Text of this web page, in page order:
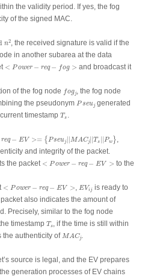
the validity period. If yes, the fog
of the signed MAC.
n2
n 2 , the received signature is valid if the
in another subarea at the data
< Power − req − fog >
<Po wer− q−f >
and broadcast it
of the fog node fogj
ogj , the fog node
the pseudonymPseuj
Pseu generated
timestamp T s
Ts .
req − EV >= { Pseuj| MACj| |Ts Pw }
>={ uj ||M Cj || Ts | P w}
,
and integrity of the packet.
the packet < Power − req − EV >
<Po wer− q−E > to the
< Power − req − EV >
<Po wer− q−E > , EVi j
EVi is ready to
also indicates the amount of
Precisely, similar to the fog node
timestamp T s
Ts , if the time is still within
authenticity ofMACj
MACj.
source is legal, and the EV prepares
generation processes of EV chains